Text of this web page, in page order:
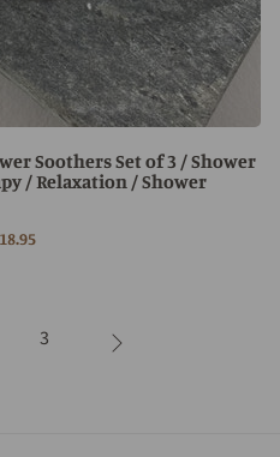
Soothers Set of 3 / Shower
/ Relaxation / Shower
3